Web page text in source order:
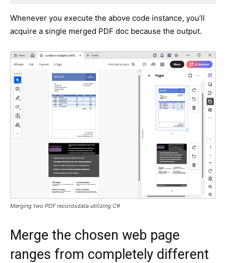
Whenever you execute the above code instance, you’ll
acquire a single merged PDF doc because the output.
Merging two PDF recordsdata utilizing C#
Merge the chosen web page
ranges from completely different